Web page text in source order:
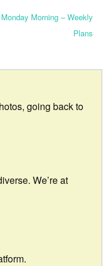
Monday Morning – Weekly
Plans
going back to
We’re at